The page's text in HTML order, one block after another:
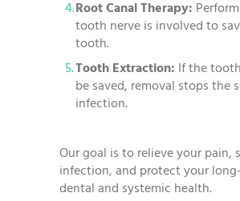
Root Canal Therapy:
tooth nerve is involved to
tooth.
Tooth Extraction: If the
be saved, removal stops the
infection.
Our goal is to relieve your pain,
infection, and protect your
dental and systemic health.